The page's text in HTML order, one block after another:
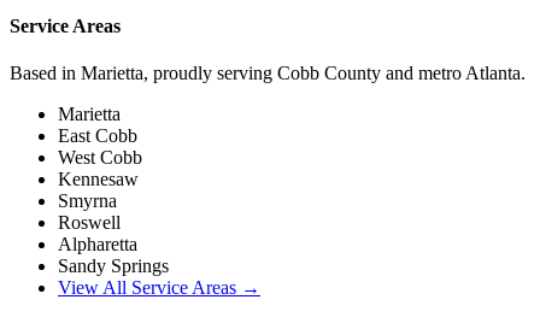
Service Areas
Based in Marietta, proudly serving Cobb County and metro Atlanta.
Marietta
East Cobb
West Cobb
Kennesaw
Smyrna
Roswell
Alpharetta
Sandy Springs
View All Service Areas →